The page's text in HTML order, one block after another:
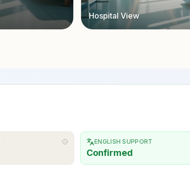
Hospital View
ENGLISH SUPPORT
Confirmed